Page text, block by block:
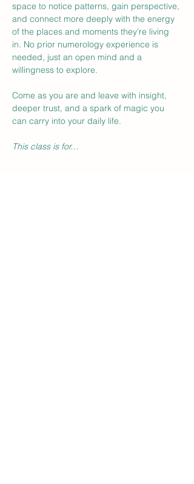
space to notice patterns, gain perspective,
and connect more deeply with the energy
of the places and moments they’re living
in. No prior numerology experience is
needed, just an open mind and a
willingness to explore.
Come as you are and leave with insight,
deeper trust, and a spark of magic you
can carry into your daily life.
This class is for…